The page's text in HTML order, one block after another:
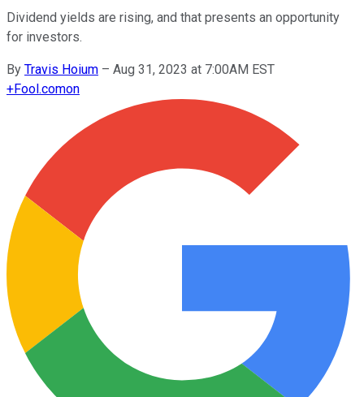
Dividend yields are rising, and that presents an opportunity
for investors.
By Travis Hoium – Aug 31, 2023 at 7:00AM EST
+Fool.comon